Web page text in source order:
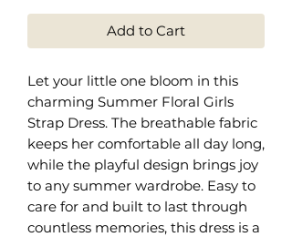
Add to Cart
Let your little one bloom in this
charming Summer Floral Girls
Strap Dress. The breathable fabric
keeps her comfortable all day long,
while the playful design brings joy
to any summer wardrobe. Easy to
care for and built to last through
countless memories, this dress is a